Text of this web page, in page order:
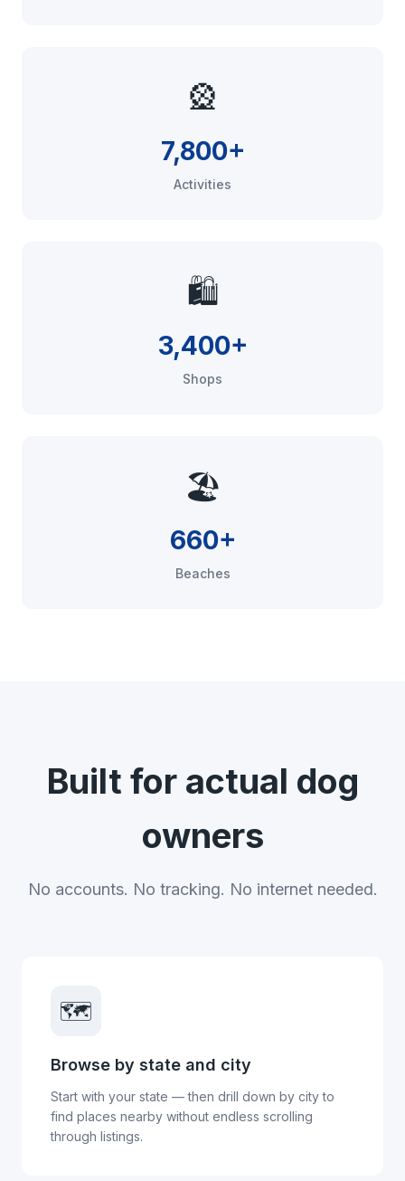
🎡
7,800+
Activities
🛍️
3,400+
Shops
🏖️
660+
Beaches
Built for actual dog
owners
No accounts. No tracking. No internet needed.
🗺️
Browse by state and city
Start with your state — then drill down by city to
find places nearby without endless scrolling
through listings.